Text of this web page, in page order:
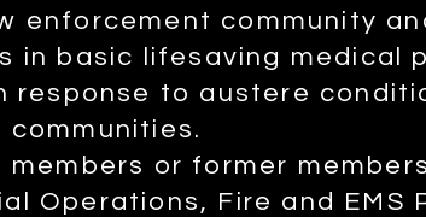
enforcement community
in basic lifesaving medical
response to austere
or former
Operations, Fire and EMS